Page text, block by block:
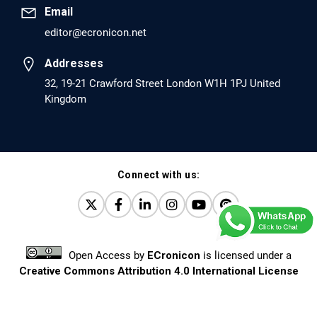
EC Anaesthesia
Arrest Under Anesthesia - What was the Culprit? A Case
Report.
PMID: 30264037 [PubMed]
EC Orthopaedics
Distraction Implantation. A New Technique in Total
Joint Arthroplasty and Direct Skeletal Attachment.
PMID: 30198026 [PubMed]
PMCID: PMC6124505
Email
editor@ecronicon.net
Addresses
32, 19-21 Crawford Street London W1H 1PJ United
Kingdom
Connect with us:
Open Access by ECronicon is licensed under a
Creative Commons Attribution 4.0 International License